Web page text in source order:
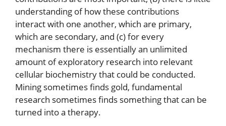
understanding of how these contributions
interact with one another, which are primary,
which are secondary, and (c) for every
mechanism there is essentially an unlimited
amount of exploratory research into relevant
cellular biochemistry that could be conducted.
Mining sometimes finds gold, fundamental
research sometimes finds something that can be
turned into a therapy.